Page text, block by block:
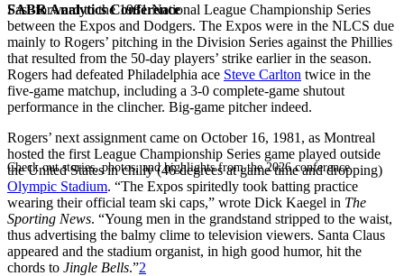
SABR Analytics Conference
Check out stories, photos, and highlights from the 2026 conference.
Fast-forward to the 1981 National League Championship Series
between the Expos and Dodgers. The Expos were in the NLCS due
mainly to Rogers’ pitching in the Division Series against the Phillies
that resulted from the 50-day players’ strike earlier in the season.
Rogers had defeated Philadelphia ace Steve Carlton twice in the
five-game matchup, including a 3-0 complete-game shutout
performance in the clincher. Big-game pitcher indeed.
Rogers’ next assignment came on October 16, 1981, as Montreal
hosted the first League Championship Series game played outside
the United States in chilly (46 degrees at game time and dropping)
Olympic Stadium. “The Expos spiritedly took batting practice
wearing their official team ski caps,” wrote Dick Kaegel in The
Sporting News. “Young men in the grandstand stripped to the waist,
thus advertising the balmy clime to television viewers. Santa Claus
appeared and the stadium organist, in high good humor, hit the
chords to Jingle Bells.”2